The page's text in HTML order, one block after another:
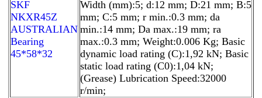
SKF
NKXR45Z
AUSTRALIAN
Bearing
45*58*32
Width (mm):5; d:12 mm; D:21 mm; B:5
mm; C:5 mm; r min.:0.3 mm; da
min.:14 mm; Da max.:19 mm; ra
max.:0.3 mm; Weight:0.006 Kg; Basic
dynamic load rating (C):1,92 kN; Basic
static load rating (C0):1,04 kN;
(Grease) Lubrication Speed:32000
r/min;